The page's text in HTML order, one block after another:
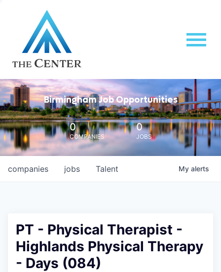
Birmingham Job Opportunities
0
COMPANIES
0
JOBS
jobs
companies Talent My alerts
PT - Physical Therapist -
Highlands Physical Therapy
- Days (084)